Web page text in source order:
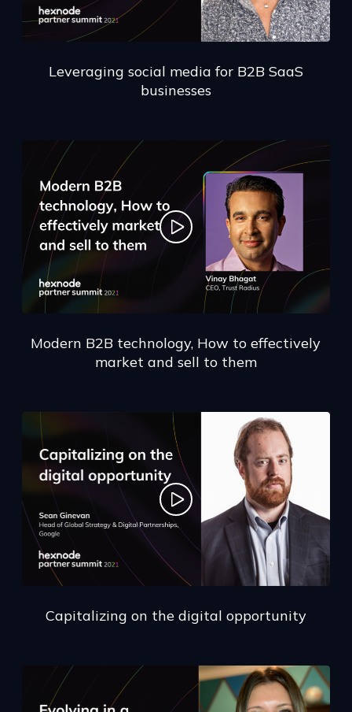
Leveraging social media for B2B SaaS
businesses
Modern B2B technology, How to effectively
market and sell to them
Capitalizing on the digital opportunity